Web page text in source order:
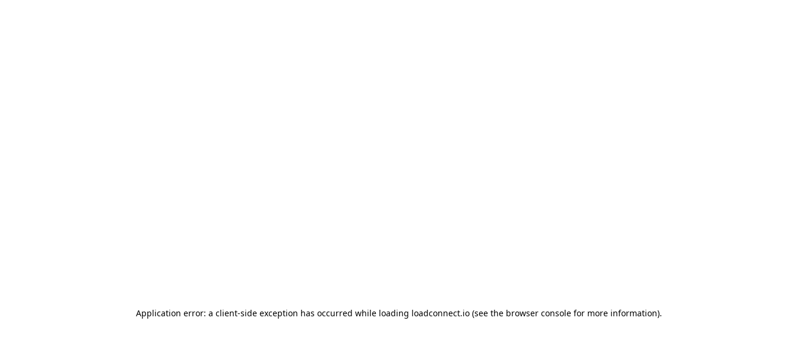
Application error: a client-side exception has occurred while loading loadconnect.io (see the browser console for more information).